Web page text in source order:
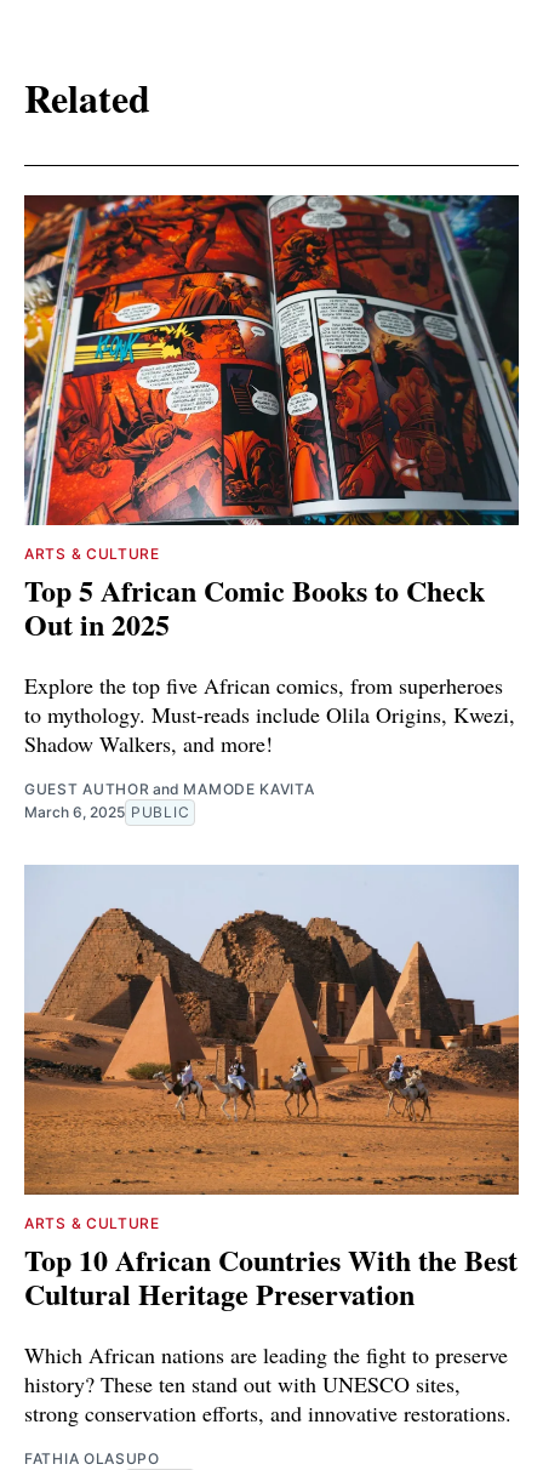
Related
ARTS & CULTURE
Top 5 African Comic Books to Check
Out in 2025
Explore the top five African comics, from superheroes
to mythology. Must-reads include Olila Origins, Kwezi,
Shadow Walkers, and more!
GUEST AUTHOR and MAMODE KAVITA
March 6, 2025 PUBLIC
ARTS & CULTURE
Top 10 African Countries With the Best
Cultural Heritage Preservation
Which African nations are leading the fight to preserve
history? These ten stand out with UNESCO sites,
strong conservation efforts, and innovative restorations.
FATHIA OLASUPO